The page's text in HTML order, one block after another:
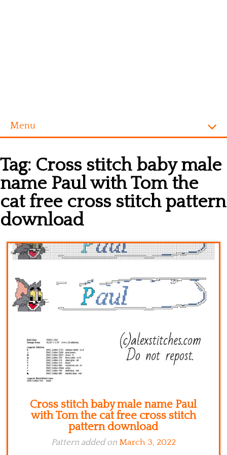
Menu
Alphabet
Disney
Videogames
Names
Tag: Cross stitch baby male
name Paul with Tom the
cat free cross stitch pattern
download
Cross stitch baby male name Paul
with Tom the cat free cross stitch
pattern download
Pattern added on March 3, 2022